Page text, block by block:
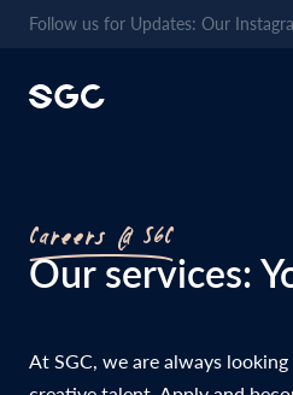
Follow us for Updates: Our
Careers @ SGC
Our services:
At SGC, we are always